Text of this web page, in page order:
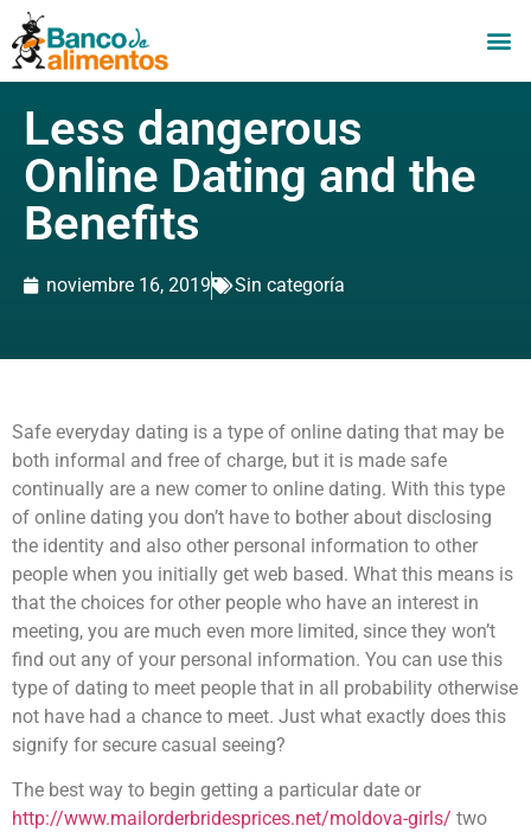
Less dangerous
Online Dating and the
Benefits
noviembre 16, 2019 Sin categoría
Safe everyday dating is a type of online dating that may be
both informal and free of charge, but it is made safe
continually are a new comer to online dating. With this type
of online dating you don’t have to bother about disclosing
the identity and also other personal information to other
people when you initially get web based. What this means is
that the choices for other people who have an interest in
meeting, you are much even more limited, since they won’t
find out any of your personal information. You can use this
type of dating to meet people that in all probability otherwise
not have had a chance to meet. Just what exactly does this
signify for secure casual seeing?
The best way to begin getting a particular date or
http://www.mailorderbridesprices.net/moldova-girls/ two